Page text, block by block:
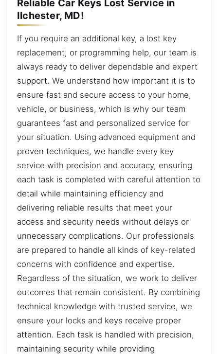
Reliable Car Keys Lost Service in
Ilchester, MD!
If you require an additional key, a lost key
replacement, or programming help, our team is
always ready to deliver dependable and expert
support. We understand how important it is to
ensure fast and secure access to your home,
vehicle, or business, which is why our team
guarantees fast and personalized service for
your situation. Using advanced equipment and
proven techniques, we handle every key
service with precision and accuracy, ensuring
each task is completed with careful attention to
detail while maintaining efficiency and
delivering reliable results that meet your
access and security needs without delays or
unnecessary complications. Our professionals
are prepared to handle all kinds of key-related
concerns with confidence and expertise.
Regardless of the situation, we work to deliver
outcomes that remain consistent. By combining
technical knowledge with trusted service, we
ensure your locks and keys receive proper
attention. Each task is handled with precision,
maintaining security while providing